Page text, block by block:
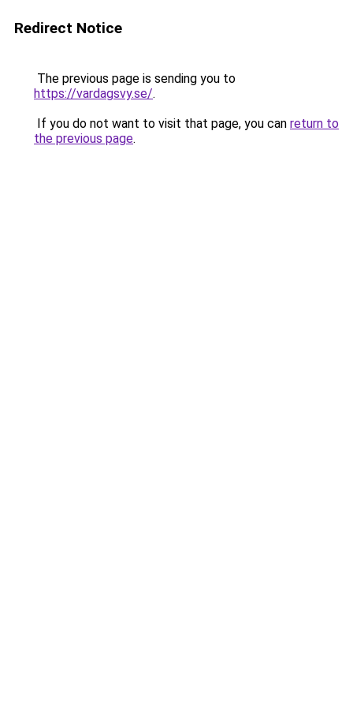
Redirect Notice
The previous page is sending you to
https://vardagsvy.se/.
If you do not want to visit that page, you can return to
the previous page.